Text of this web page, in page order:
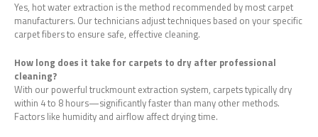
Yes, hot water extraction is the method recommended by most carpet
manufacturers. Our technicians adjust techniques based on your specific
carpet fibers to ensure safe, effective cleaning.
How long does it take for carpets to dry after professional
cleaning?
With our powerful truckmount extraction system, carpets typically dry
within 4 to 8 hours—significantly faster than many other methods.
Factors like humidity and airflow affect drying time.